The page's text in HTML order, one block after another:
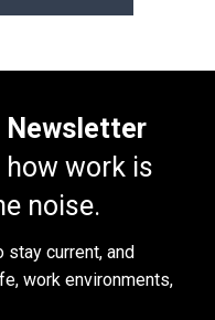
Newsletter
how work is
noise.
stay current, and
work environments,